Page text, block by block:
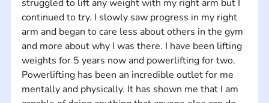
struggled to lift any weight with my right arm but I
continued to try. I slowly saw progress in my right
arm and began to care less about others in the gym
and more about why I was there. I have been lifting
weights for 5 years now and powerlifting for two.
Powerlifting has been an incredible outlet for me
mentally and physically. It has shown me that I am